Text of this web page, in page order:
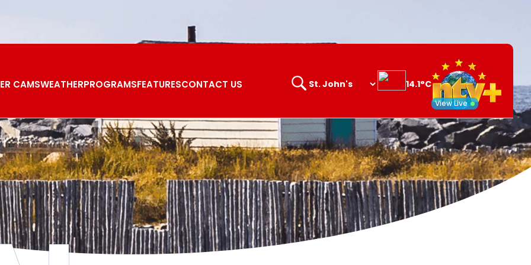
CAMSWEATHERPROGRAMSFEATURESCONTACT US
Search
14.1°C
View Live